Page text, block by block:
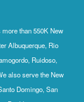
than 550K New
Albuquerque, Rio
Ruidoso,
also serve the New
Domingo, San